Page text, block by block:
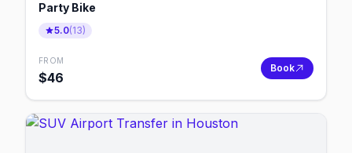
Party Bike
5.0(13)
FROM
$46
Book